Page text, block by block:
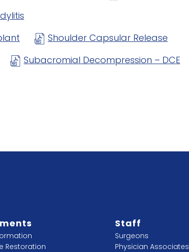
Shoulder Capsular Release
Subacromial Decompression – DCE
Restoration
Staff
Surgeons
Physician Associates